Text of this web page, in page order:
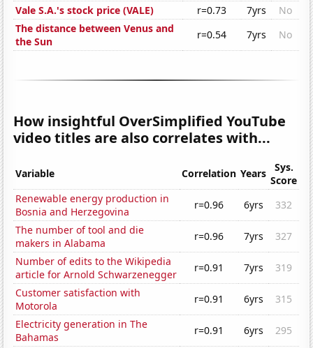
Vale S.A.'s stock price (VALE)
r=0.73 7yrs
No
The distance between Venus and
the Sun
r=0.54 7yrs No
How insightful OverSimplified YouTube
video titles are also correlates with...
Variable Correlation Years
Sys.
Score
Renewable energy production in
Bosnia and Herzegovina
r=0.96 6yrs
332
The number of tool and die
makers in Alabama
r=0.96 7yrs
327
Number of edits to the Wikipedia
article for Arnold Schwarzenegger
r=0.91 7yrs
319
Customer satisfaction with
Motorola
r=0.91 6yrs
315
Electricity generation in The
Bahamas
r=0.91 6yrs
295